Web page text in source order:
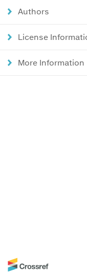
Authors
License
More Information